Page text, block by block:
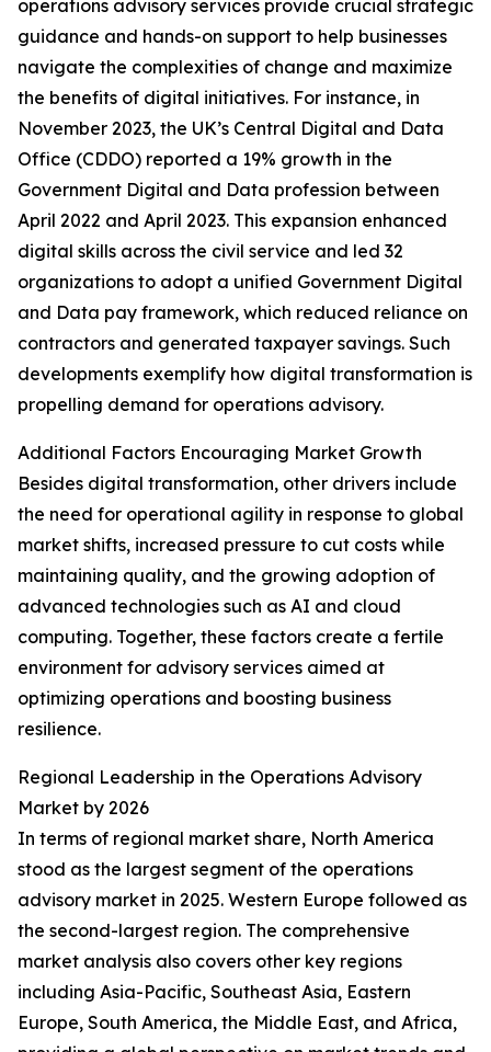
operations advisory services provide crucial strategic
guidance and hands-on support to help businesses
navigate the complexities of change and maximize
the benefits of digital initiatives. For instance, in
November 2023, the UK’s Central Digital and Data
Office (CDDO) reported a 19% growth in the
Government Digital and Data profession between
April 2022 and April 2023. This expansion enhanced
digital skills across the civil service and led 32
organizations to adopt a unified Government Digital
and Data pay framework, which reduced reliance on
contractors and generated taxpayer savings. Such
developments exemplify how digital transformation is
propelling demand for operations advisory.
Additional Factors Encouraging Market Growth
Besides digital transformation, other drivers include
the need for operational agility in response to global
market shifts, increased pressure to cut costs while
maintaining quality, and the growing adoption of
advanced technologies such as AI and cloud
computing. Together, these factors create a fertile
environment for advisory services aimed at
optimizing operations and boosting business
resilience.
Regional Leadership in the Operations Advisory
Market by 2026
In terms of regional market share, North America
stood as the largest segment of the operations
advisory market in 2025. Western Europe followed as
the second-largest region. The comprehensive
market analysis also covers other key regions
including Asia-Pacific, Southeast Asia, Eastern
Europe, South America, the Middle East, and Africa,